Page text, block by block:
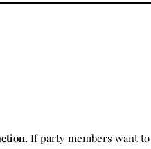
If party members want